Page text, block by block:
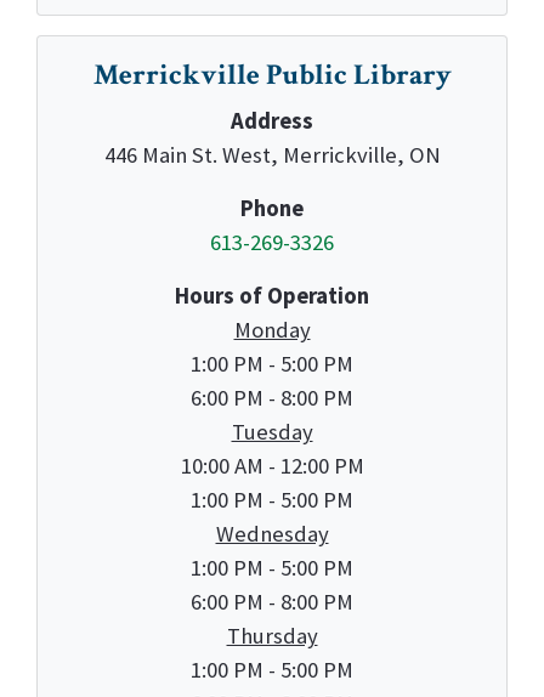
Merrickville Public Library
Address
446 Main St. West, Merrickville, ON
Phone
613-269-3326
Hours of Operation
Monday
1:00 PM - 5:00 PM
6:00 PM - 8:00 PM
Tuesday
10:00 AM - 12:00 PM
1:00 PM - 5:00 PM
Wednesday
1:00 PM - 5:00 PM
6:00 PM - 8:00 PM
Thursday
1:00 PM - 5:00 PM